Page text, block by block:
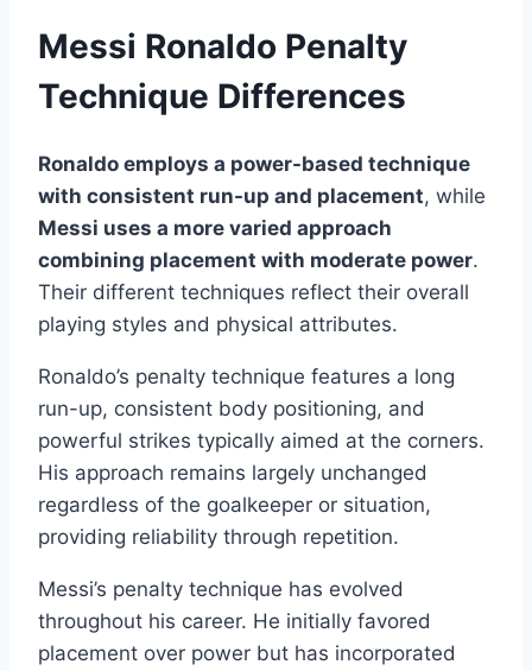
Messi Ronaldo Penalty
Technique Differences
Ronaldo employs a power-based technique
with consistent run-up and placement, while
Messi uses a more varied approach
combining placement with moderate power.
Their different techniques reflect their overall
playing styles and physical attributes.
Ronaldo’s penalty technique features a long
run-up, consistent body positioning, and
powerful strikes typically aimed at the corners.
His approach remains largely unchanged
regardless of the goalkeeper or situation,
providing reliability through repetition.
Messi’s penalty technique has evolved
throughout his career. He initially favored
placement over power but has incorporated